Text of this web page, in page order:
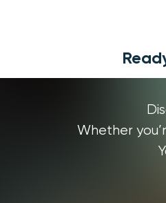
Whether